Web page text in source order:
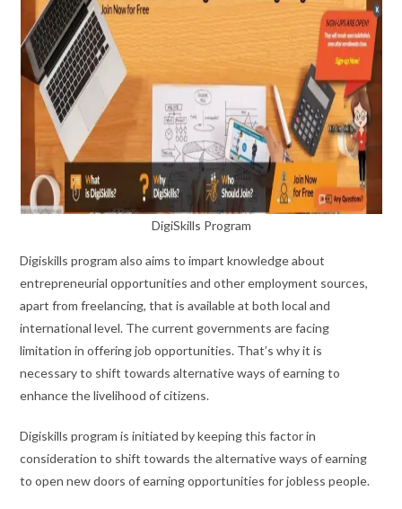
DigiSkills Program
Digiskills program also aims to impart knowledge about
entrepreneurial opportunities and other employment sources,
apart from freelancing, that is available at both local and
international level. The current governments are facing
limitation in offering job opportunities. That’s why it is
necessary to shift towards alternative ways of earning to
enhance the livelihood of citizens.
Digiskills program is initiated by keeping this factor in
consideration to shift towards the alternative ways of earning
to open new doors of earning opportunities for jobless people.